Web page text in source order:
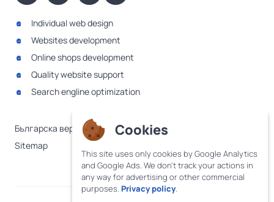
Individual web design
Websites development
Online shops development
Quality website support
Search engline optimization
Българска версия
Sitemap
Cookies
This site uses only cookies by Google Analytics
and Google Ads. We don't track your actions in
any way for advertising or other commercial
purposes. Privacy policy.